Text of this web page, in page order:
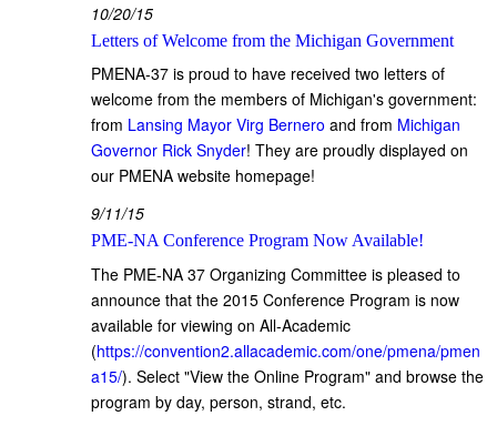
10/20/15
Letters of Welcome from the Michigan Government
PMENA-37 is proud to have received two letters of
welcome from the members of Michigan's government:
from Lansing Mayor Virg Bernero and from Michigan
Governor Rick Snyder! They are proudly displayed on
our PMENA website homepage!
9/11/15
PME-NA Conference Program Now Available!
The PME-NA 37 Organizing Committee is pleased to
announce that the 2015 Conference Program is now
available for viewing on All-Academic
(https://convention2.allacademic.com/one/pmena/pmen
a15/). Select "View the Online Program" and browse the
program by day, person, strand, etc.